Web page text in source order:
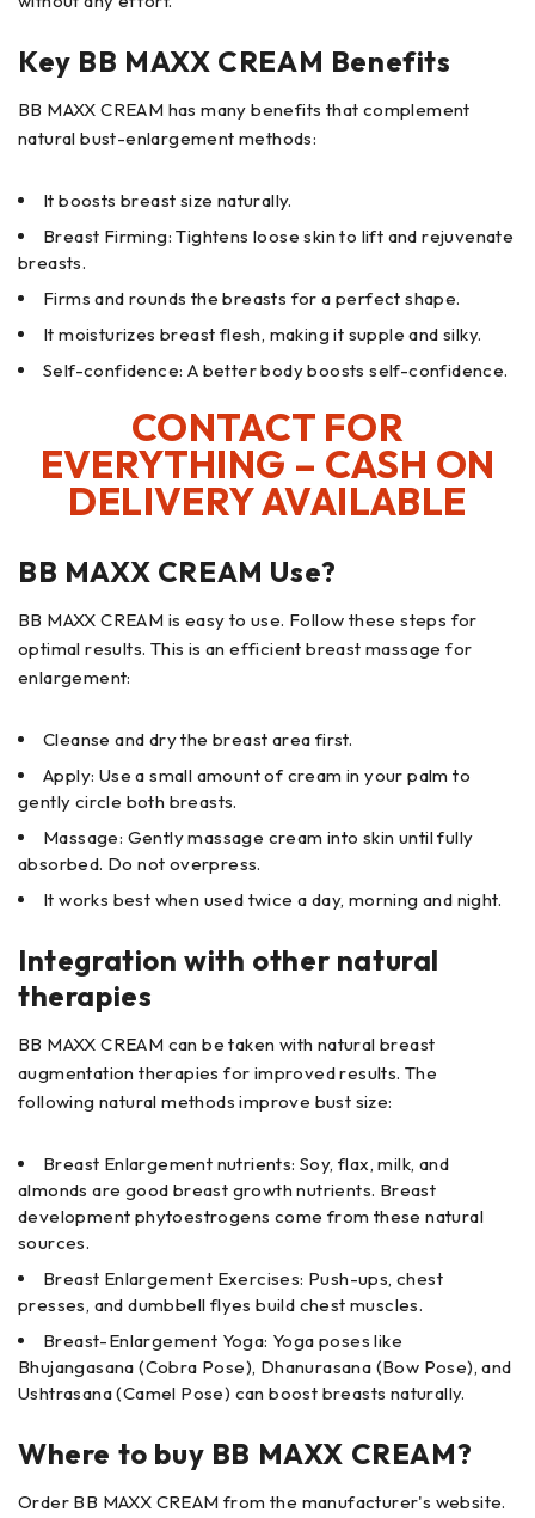
Key BB MAXX CREAM Benefits
BB MAXX CREAM has many benefits that complement
natural bust-enlargement methods:
It boosts breast size naturally.
Breast Firming: Tightens loose skin to lift and rejuvenate
breasts.
Firms and rounds the breasts for a perfect shape.
It moisturizes breast flesh, making it supple and silky.
Self-confidence: A better body boosts self-confidence.
CONTACT FOR
EVERYTHING – CASH ON
DELIVERY AVAILABLE
BB MAXX CREAM Use?
BB MAXX CREAM is easy to use. Follow these steps for
optimal results. This is an efficient breast massage for
enlargement:
Cleanse and dry the breast area first.
Apply: Use a small amount of cream in your palm to
gently circle both breasts.
Massage: Gently massage cream into skin until fully
absorbed. Do not overpress.
It works best when used twice a day, morning and night.
Integration with other natural
therapies
BB MAXX CREAM can be taken with natural breast
augmentation therapies for improved results. The
following natural methods improve bust size:
Breast Enlargement nutrients: Soy, flax, milk, and
almonds are good breast growth nutrients. Breast
development phytoestrogens come from these natural
sources.
Breast Enlargement Exercises: Push-ups, chest
presses, and dumbbell flyes build chest muscles.
Breast-Enlargement Yoga: Yoga poses like
Bhujangasana (Cobra Pose), Dhanurasana (Bow Pose), and
Ushtrasana (Camel Pose) can boost breasts naturally.
Where to buy BB MAXX CREAM?
Order BB MAXX CREAM from the manufacturer's website.